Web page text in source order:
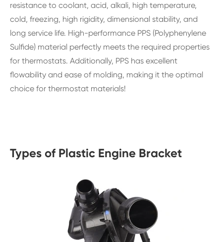
resistance to coolant, acid, alkali, high temperature,
cold, freezing, high rigidity, dimensional stability, and
long service life. High-performance PPS (Polyphenylene
Sulfide) material perfectly meets the required properties
for thermostats. Additionally, PPS has excellent
flowability and ease of molding, making it the optimal
choice for thermostat materials!
Types of Plastic Engine Bracket